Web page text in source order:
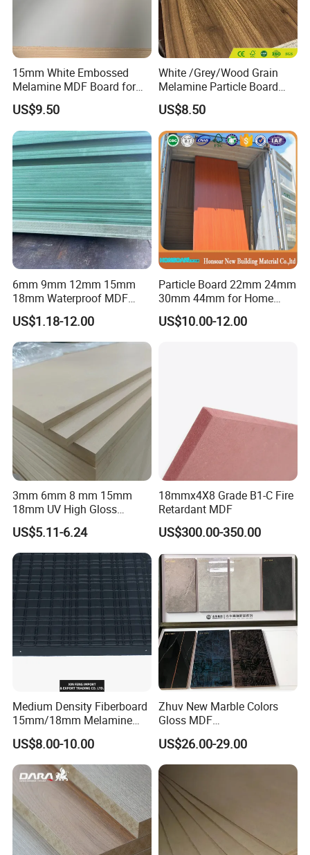
15mm White Embossed
Melamine MDF Board for
Home/Hotel Furniture
US$9.50
White /Grey/Wood Grain
Melamine Particle Board
/Chipboard/Plywood /MDF
for Home Furniture
US$8.50
6mm 9mm 12mm 15mm
18mm Waterproof MDF
Green Water Resistant MDF
for Bathroom
US$1.18-12.00
Particle Board 22mm 24mm
30mm 44mm for Home
Furniture Wardrobe Panel
US$10.00-12.00
3mm 6mm 8 mm 15mm
18mm UV High Gloss
Melamine Plain Raw
Waterproof Venner MDF
High Density Board High
Quality E0/E1/E2/WBP Glue
1220X2440mm
1250X2550mm
US$5.11-6.24
18mmx4X8 Grade B1-C Fire
Retardant MDF
US$300.00-350.00
Medium Density Fiberboard
15mm/18mm Melamine
Faced Plain UV Waterproof
Veneer Slotted Glossy
Fancy MDF Board for
Furniture and Decoration
US$8.00-10.00
Zhuv New Marble Colors
Gloss MDF
1220X2440X18mm for
Cabinet Doors
US$26.00-29.00